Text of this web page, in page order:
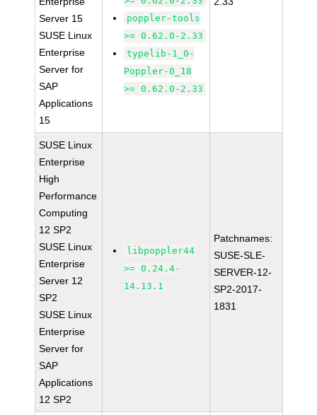
Server 15
SUSE Linux
Enterprise
Server for
SAP
Applications
15
poppler-tools
>= 0.62.0-2.33
typelib-1_0-
Poppler-0_18
>= 0.62.0-2.33
SUSE Linux
Enterprise
High
Performance
Computing
12 SP2
SUSE Linux
Enterprise
Server 12
SP2
SUSE Linux
Enterprise
Server for
SAP
Applications
12 SP2
libpoppler44
>= 0.24.4-
14.13.1
Patchnames:
SUSE-SLE-
SERVER-12-
SP2-2017-
1831